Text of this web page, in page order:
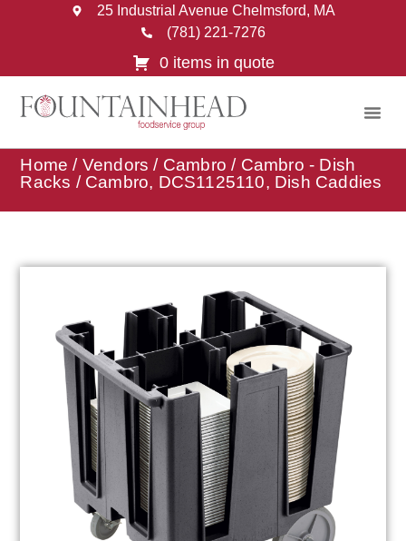
25 Industrial Avenue Chelmsford, MA
(781) 221-7276
0 items in quote
Home / Vendors / Cambro / Cambro - Dish
Racks / Cambro, DCS1125110, Dish Caddies